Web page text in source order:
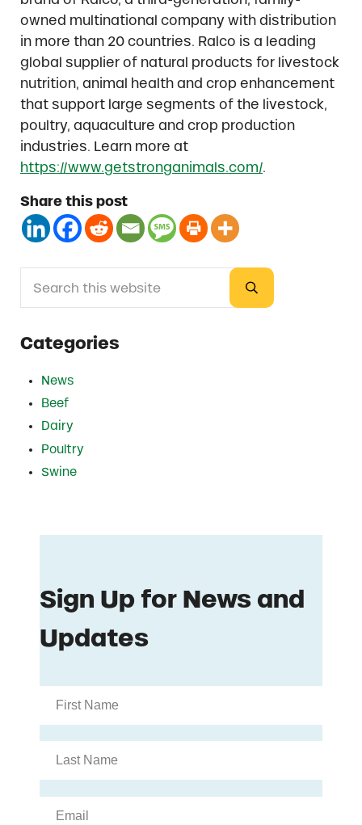
owned multinational company with distribution
in more than 20 countries. Ralco is a leading
global supplier of natural products for livestock
nutrition, animal health and crop enhancement
that support large segments of the livestock,
poultry, aquaculture and crop production
industries. Learn more at
https://www.getstronganimals.com/.
Share this post
Sidebar
Submit search
Categories
News
Beef
Dairy
Poultry
Swine